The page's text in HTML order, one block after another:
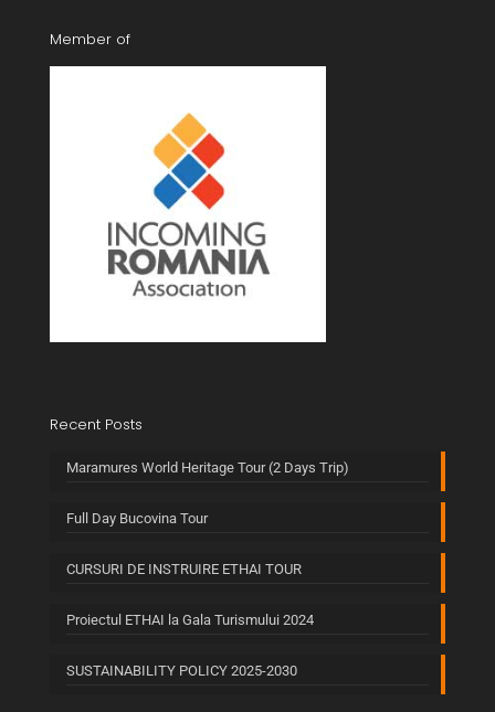
Member of
Recent Posts
Maramures World Heritage Tour (2 Days Trip)
Full Day Bucovina Tour
CURSURI DE INSTRUIRE ETHAI TOUR
Proiectul ETHAI la Gala Turismului 2024
SUSTAINABILITY POLICY 2025-2030